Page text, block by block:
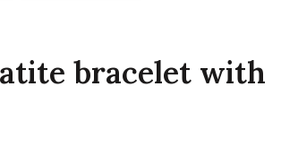
bracelet with